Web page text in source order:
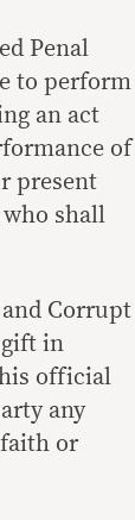
Penal
to perform
an act
of
present
shall
Corrupt
gift in
official
any
or